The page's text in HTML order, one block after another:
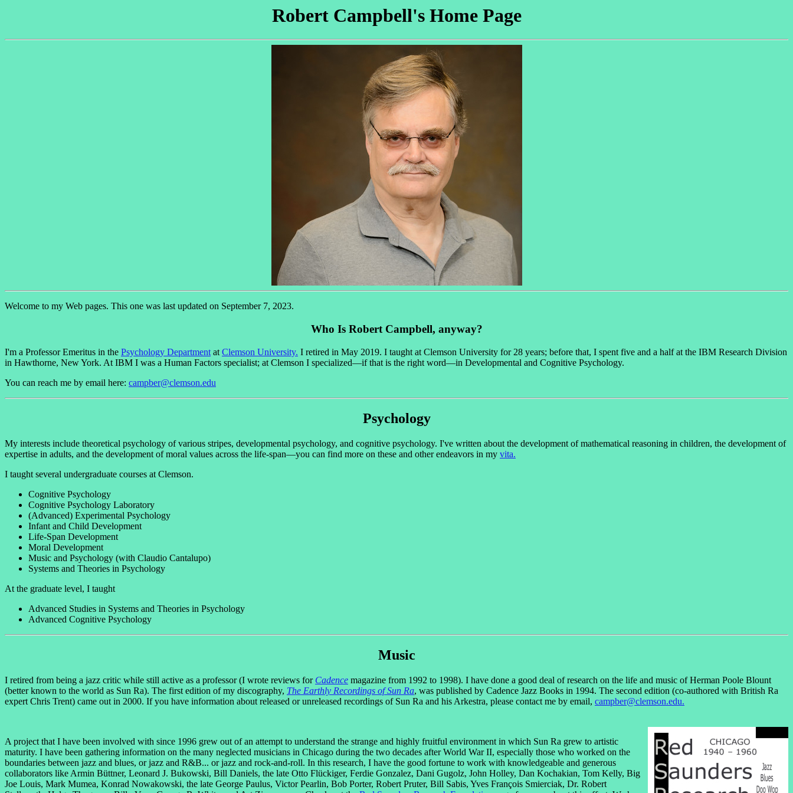
Robert Campbell's Home Page
Welcome to my Web pages. This one was last updated on September 7, 2023.
Who Is Robert Campbell, anyway?
I'm a Professor Emeritus in the Psychology Department at Clemson University. I retired in May 2019. I taught at Clemson University for 28 years; before that, I spent five and a half at the IBM Research Division
in Hawthorne, New York. At IBM I was a Human Factors specialist; at Clemson I specialized—if that is the right word—in Developmental and Cognitive Psychology.
You can reach me by email here: campber@clemson.edu
Psychology
My interests include theoretical psychology of various stripes, developmental psychology, and cognitive psychology. I've written about the development of mathematical reasoning in children, the development of
expertise in adults, and the development of moral values across the life-span—you can find more on these and other endeavors in my vita.
I taught several undergraduate courses at Clemson.
Cognitive Psychology
Cognitive Psychology Laboratory
(Advanced) Experimental Psychology
Infant and Child Development
Life-Span Development
Moral Development
Music and Psychology (with Claudio Cantalupo)
Systems and Theories in Psychology
At the graduate level, I taught
Advanced Studies in Systems and Theories in Psychology
Advanced Cognitive Psychology
Music
I retired from being a jazz critic while still active as a professor (I wrote reviews for Cadence magazine from 1992 to 1998). I have done a good deal of research on the life and music of Herman Poole Blount
(better known to the world as Sun Ra). The first edition of my discography, The Earthly Recordings of Sun Ra, was published by Cadence Jazz Books in 1994. The second edition (co-authored with British Ra
expert Chris Trent) came out in 2000. If you have information about released or unreleased recordings of Sun Ra and his Arkestra, please contact me by email, campber@clemson.edu.
A project that I have been involved with since 1996 grew out of an attempt to understand the strange and highly fruitful environment in which Sun Ra grew to artistic
maturity. I have been gathering information on the many neglected musicians in Chicago during the two decades after World War II, especially those who worked on the
boundaries between jazz and blues, or jazz and R&B... or jazz and rock-and-roll. In this research, I have the good fortune to work with knowledgeable and generous
collaborators like Armin Büttner, Leonard J. Bukowski, Bill Daniels, the late Otto Flückiger, Ferdie Gonzalez, Dani Gugolz, John Holley, Dan Kochakian, Tom Kelly, Big
Joe Louis, Mark Mumea, Konrad Nowakowski, the late George Paulus, Victor Pearlin, Bob Porter, Robert Pruter, Bill Sabis, Yves François Smierciak, Dr. Robert